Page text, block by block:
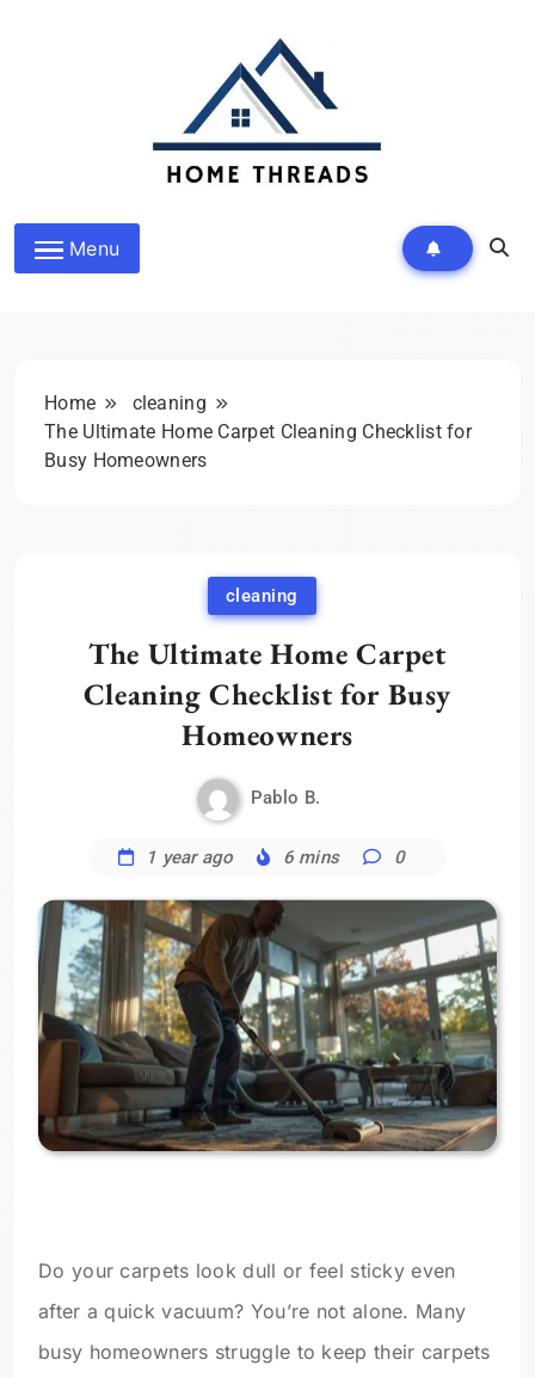
HomeThreads.com
Menu
Home
cleaning
The Ultimate Home Carpet Cleaning Checklist for
Busy Homeowners
cleaning
The Ultimate Home Carpet
Cleaning Checklist for Busy
Homeowners
Pablo B.
1 year ago 6 mins 0
Do your carpets look dull or feel sticky even
after a quick vacuum? You’re not alone. Many
busy homeowners struggle to keep their carpets